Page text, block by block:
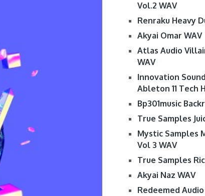
Vol.2 WAV
Renraku Heavy
Akyai Omar WAV
Atlas Audio
WAV
Innovation
Ableton 11 Tech
Bp301music
True Samples
Mystic Samples
Vol 3 WAV
True Samples
Akyai Naz WAV
Redeemed